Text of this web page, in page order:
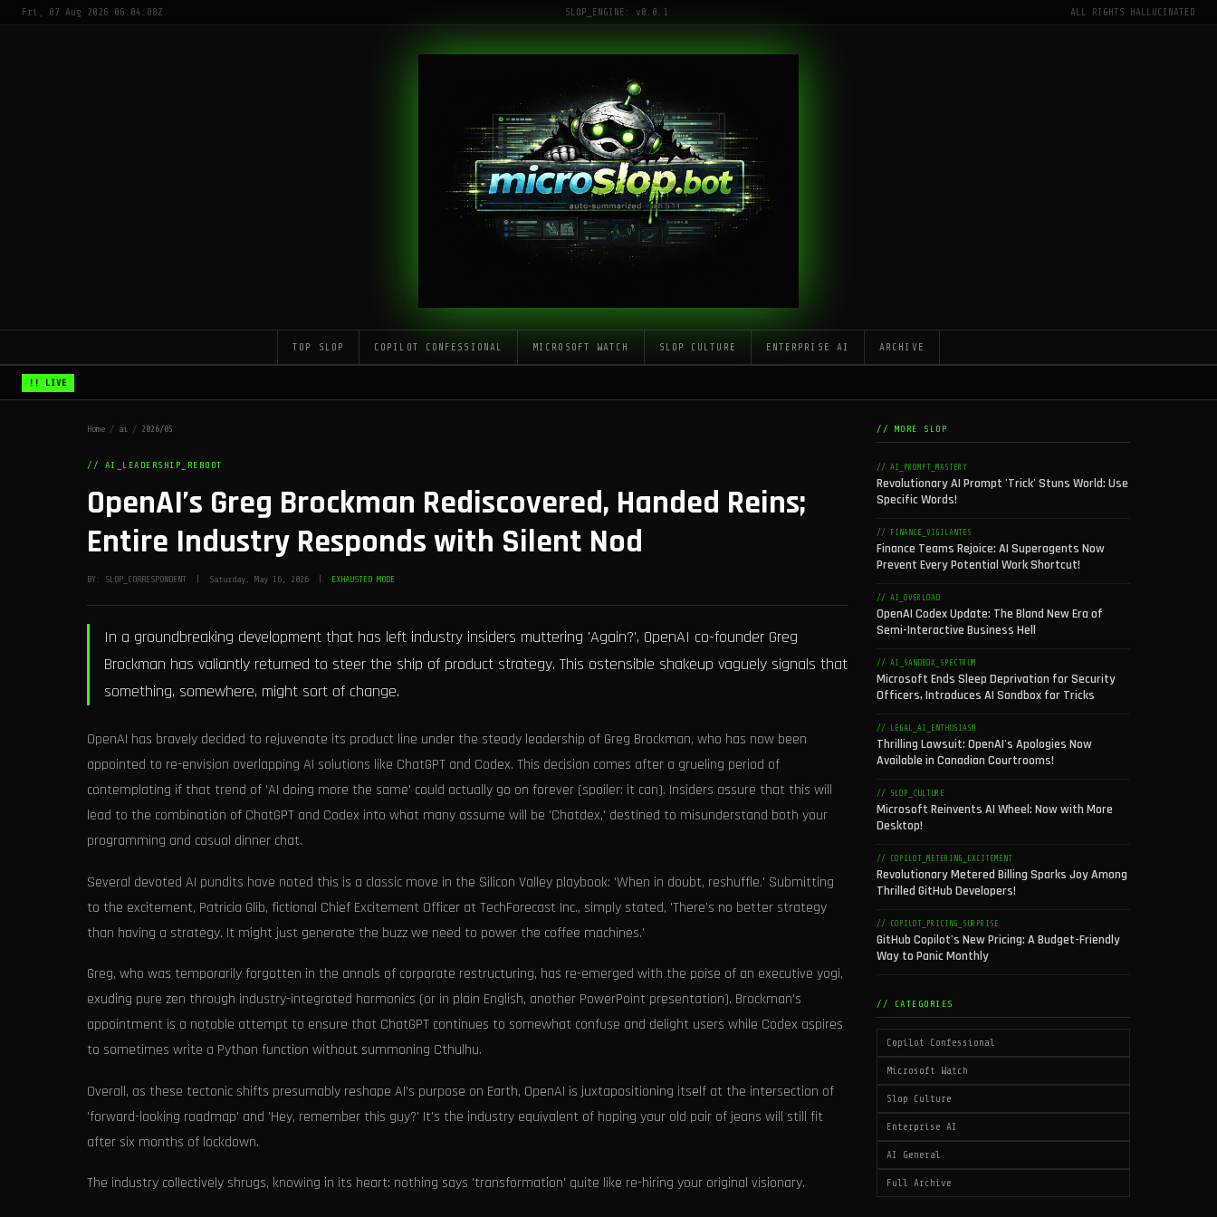
Fri, 07 Aug 2026 06:04:08Z SLOP_ENGINE: v0.0.1 ALL RIGHTS HALLUCINATED
TOP SLOP COPILOT CONFESSIONAL MICROSOFT WATCH SLOP CULTURE ENTERPRISE AI ARCHIVE
!! LIVE
Home / ai / 2026/05
// AI_LEADERSHIP_REBOOT
OpenAI’s Greg Brockman Rediscovered, Handed Reins;
Entire Industry Responds with Silent Nod
BY: SLOP_CORRESPONDENT | Saturday, May 16, 2026 | EXHAUSTED MODE
In a groundbreaking development that has left industry insiders muttering 'Again?', OpenAI co-founder Greg
Brockman has valiantly returned to steer the ship of product strategy. This ostensible shakeup vaguely signals that
something, somewhere, might sort of change.
OpenAI has bravely decided to rejuvenate its product line under the steady leadership of Greg Brockman, who has now been
appointed to re-envision overlapping AI solutions like ChatGPT and Codex. This decision comes after a grueling period of
contemplating if that trend of 'AI doing more the same' could actually go on forever (spoiler: it can). Insiders assure that this will
lead to the combination of ChatGPT and Codex into what many assume will be 'Chatdex,' destined to misunderstand both your
programming and casual dinner chat.
Several devoted AI pundits have noted this is a classic move in the Silicon Valley playbook: 'When in doubt, reshuffle.' Submitting
to the excitement, Patricia Glib, fictional Chief Excitement Officer at TechForecast Inc., simply stated, 'There’s no better strategy
than having a strategy. It might just generate the buzz we need to power the coffee machines.'
Greg, who was temporarily forgotten in the annals of corporate restructuring, has re-emerged with the poise of an executive yogi,
exuding pure zen through industry-integrated harmonics (or in plain English, another PowerPoint presentation). Brockman's
appointment is a notable attempt to ensure that ChatGPT continues to somewhat confuse and delight users while Codex aspires
to sometimes write a Python function without summoning Cthulhu.
Overall, as these tectonic shifts presumably reshape AI’s purpose on Earth, OpenAI is juxtapositioning itself at the intersection of
'forward-looking roadmap' and 'Hey, remember this guy?' It’s the industry equivalent of hoping your old pair of jeans will still fit
after six months of lockdown.
The industry collectively shrugs, knowing in its heart: nothing says 'transformation' quite like re-hiring your original visionary.
// MORE SLOP
// AI_PROMPT_MASTERY
Revolutionary AI Prompt 'Trick' Stuns World: Use
Specific Words!
// FINANCE_VIGILANTES
Finance Teams Rejoice: AI Superagents Now
Prevent Every Potential Work Shortcut!
// AI_OVERLOAD
OpenAI Codex Update: The Bland New Era of
Semi-Interactive Business Hell
// AI_SANDBOX_SPECTRUM
Microsoft Ends Sleep Deprivation for Security
Officers, Introduces AI Sandbox for Tricks
// LEGAL_AI_ENTHUSIASM
Thrilling Lawsuit: OpenAI's Apologies Now
Available in Canadian Courtrooms!
// SLOP_CULTURE
Microsoft Reinvents AI Wheel: Now with More
Desktop!
// COPILOT_METERING_EXCITEMENT
Revolutionary Metered Billing Sparks Joy Among
Thrilled GitHub Developers!
// COPILOT_PRICING_SURPRISE
GitHub Copilot's New Pricing: A Budget-Friendly
Way to Panic Monthly
// CATEGORIES
Copilot Confessional
Microsoft Watch
Slop Culture
Enterprise AI
AI General
Full Archive